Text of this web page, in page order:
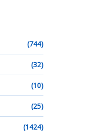
(744)
(32)
(10)
(25)
(1424)